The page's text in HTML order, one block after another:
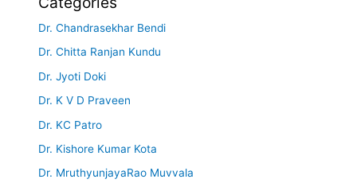
Dr. Chandrasekhar Bendi
Dr. Chitta Ranjan Kundu
Dr. Jyoti Doki
Dr. K V D Praveen
Dr. KC Patro
Dr. Kishore Kumar Kota
Dr. MruthyunjayaRao Muvvala